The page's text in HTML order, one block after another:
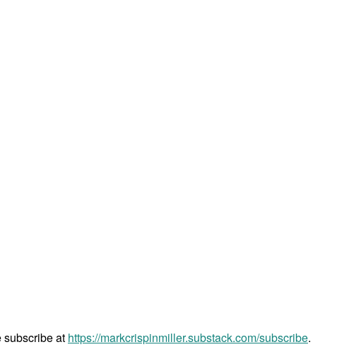
subscribe at https://markcrispinmiller.substack.com/subscribe.